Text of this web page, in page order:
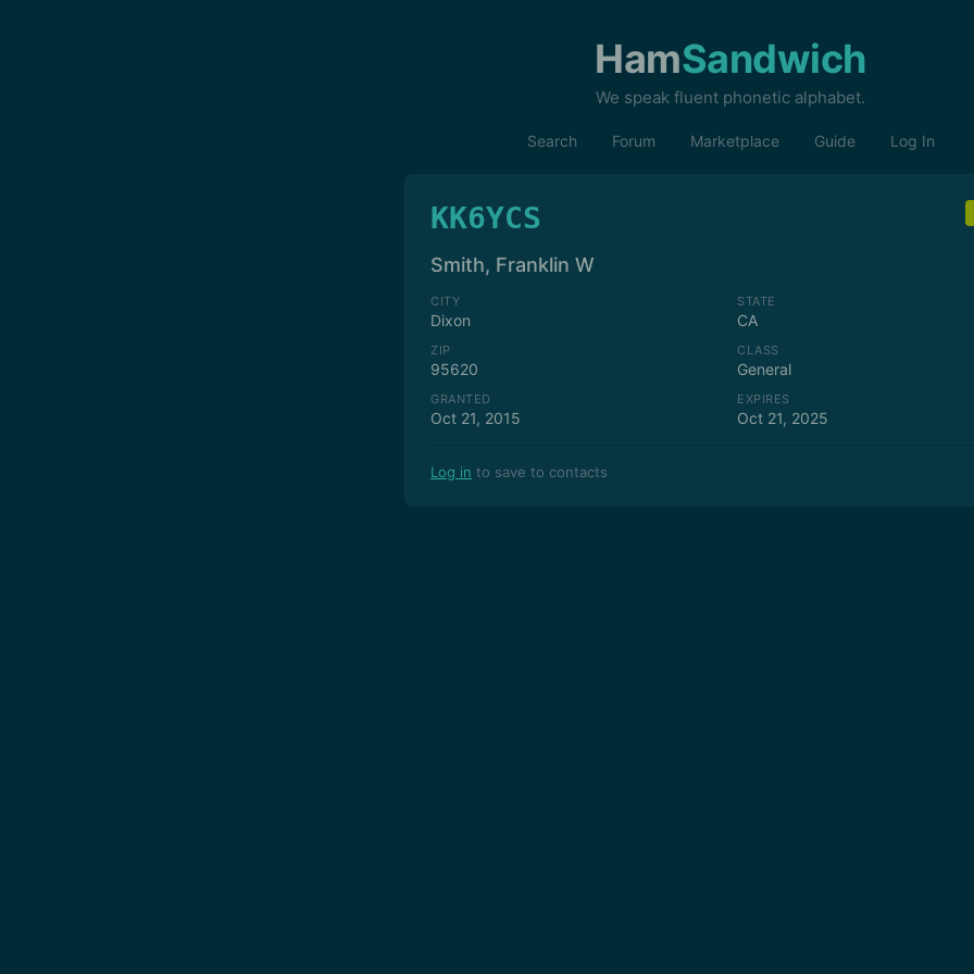
HamSandwich
We speak fluent phonetic alphabet.
Search Forum Marketplace Guide Log In
KK6YCS
Smith, Franklin W
CITY
Dixon
STATE
CA
ZIP
95620
CLASS
General
GRANTED
Oct 21, 2015
EXPIRES
Oct 21, 2025
Log in to save to contacts